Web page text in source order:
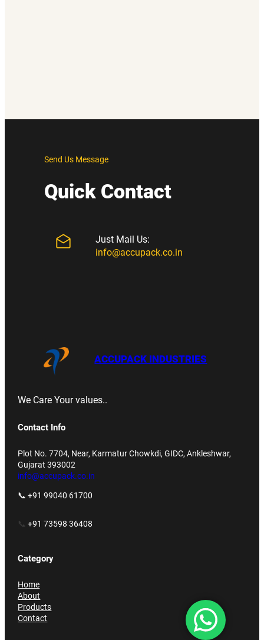
Send Us Message
Quick Contact
Just Mail Us:
info@accupack.co.in
ACCUPACK INDUSTRIES
We Care Your values..
Contact Info
Plot No. 7704, Near, Karmatur Chowkdi, GIDC, Ankleshwar,
Gujarat 393002
info@accupack.co.in
📞 +91 99040 61700
📞+91 73598 36408
Category
Home
About
Products
Contact